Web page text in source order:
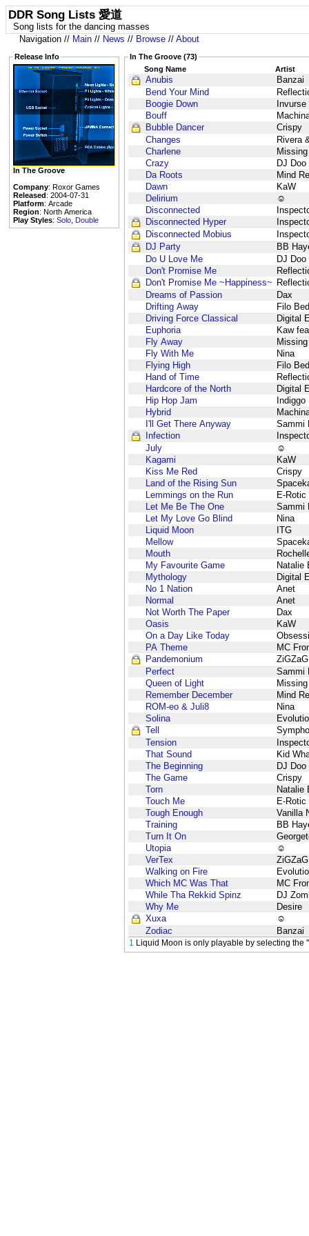
DDR Song Lists 愛道
Song lists for the dancing masses
Navigation // Main // News // Browse // About
Release Info
In The Groove
Company: Roxor Games
Released: 2004-07-31
Platform: Arcade
Region: North America
Play Styles: Solo Double
In The Groove (73)
Song Name
Artist
Anubis
Banzai
Bend Your Mind
Boogie Down
Invurse
Bouff
Bubble Dancer
Crispy
Changes
Rivera
Charlene
Crazy
DJ Doo
Da Roots
Mind
Dawn
KaW
Delirium
☺
Disconnected
Disconnected Hyper
Disconnected Mobius
DJ Party
BB
Do U Love Me
DJ Doo
Don't Promise Me
Don't Promise Me ~Happiness~
Dreams of Passion
Dax
Drifting Away
Filo
Driving Force Classical
Digital
Euphoria
Kaw
Fly Away
Fly With Me
Nina
Flying High
Filo
Hand of Time
Hardcore of the North
Digital
Hip Hop Jam
Indiggo
Hybrid
I'll Get There Anyway
Sammi
Infection
July
☺
Kagami
KaW
Kiss Me Red
Crispy
Land of the Rising Sun
Lemmings on the Run
E-Rotic
Let Me Be The One
Sammi
Let My Love Go Blind
Nina
Liquid Moon
ITG
Mellow
Mouth
My Favourite Game
Natalie
Mythology
Digital
No 1 Nation
Anet
Normal
Anet
Not Worth The Paper
Dax
Oasis
KaW
On a Day Like Today
PA Theme
MC
Pandemonium
ZiGZaG
Perfect
Sammi
Queen of Light
Remember December
Mind
ROM-eo & Juli8
Nina
Solina
Tell
Tension
That Sound
Kid
The Beginning
DJ Doo
The Game
Crispy
Torn
Natalie
Touch Me
E-Rotic
Tough Enough
Vanilla
Training
BB
Turn It On
Utopia
☺
VerTex
ZiGZaG
Walking on Fire
Which MC Was That
MC
While Tha Rekkid Spinz
DJ
Why Me
Desire
Xuxa
☺
Zodiac
Banzai
1 Liquid Moon is only playable by selecting the